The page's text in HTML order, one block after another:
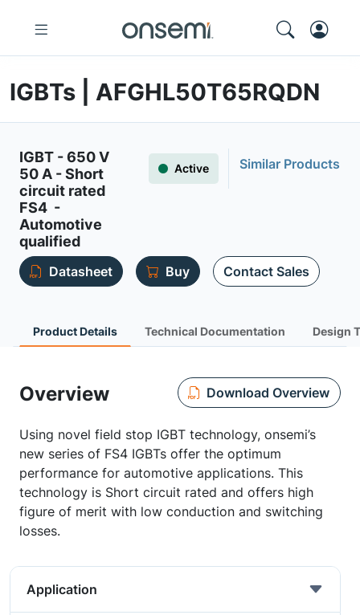
IGBTs | AFGHL50T65RQDN
IGBT - 650 V
50 A - Short
circuit rated
FS4 -
Automotive
qualified
Active Similar Products
Datasheet Buy Contact Sales
Product Details Technical Documentation Design
Overview Download Overview
Using novel field stop IGBT technology, onsemi’s
new series of FS4 IGBTs offer the optimum
performance for automotive applications. This
technology is Short circuit rated and offers high
figure of merit with low conduction and switching
losses.
Application